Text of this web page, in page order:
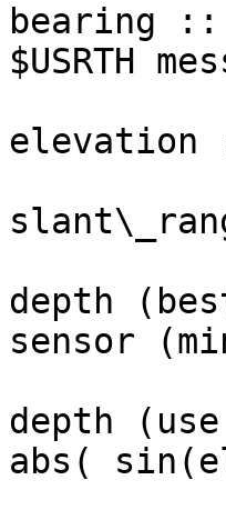
bearing ::
$USRTH
elevation
depth
sensor
depth
abs(